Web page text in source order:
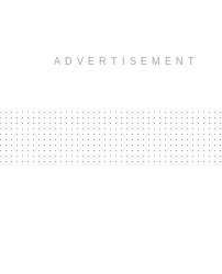
ADVERTISEMENT